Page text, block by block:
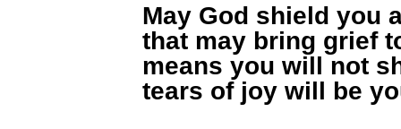
May God shield you
that may bring grief
means you will not
tears of joy will be